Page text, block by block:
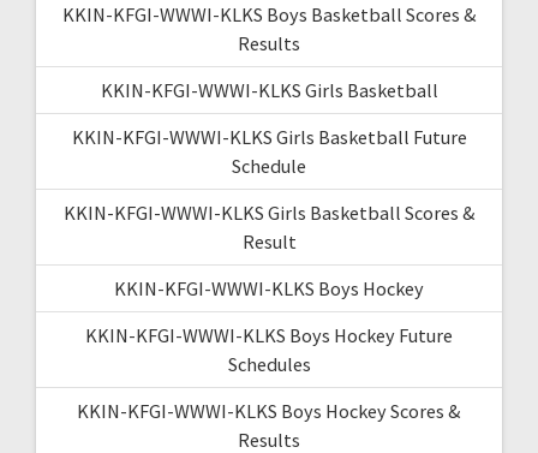
KKIN-KFGI-WWWI-KLKS Boys Basketball Scores &
Results
KKIN-KFGI-WWWI-KLKS Girls Basketball
KKIN-KFGI-WWWI-KLKS Girls Basketball Future
Schedule
KKIN-KFGI-WWWI-KLKS Girls Basketball Scores &
Result
KKIN-KFGI-WWWI-KLKS Boys Hockey
KKIN-KFGI-WWWI-KLKS Boys Hockey Future
Schedules
KKIN-KFGI-WWWI-KLKS Boys Hockey Scores &
Results